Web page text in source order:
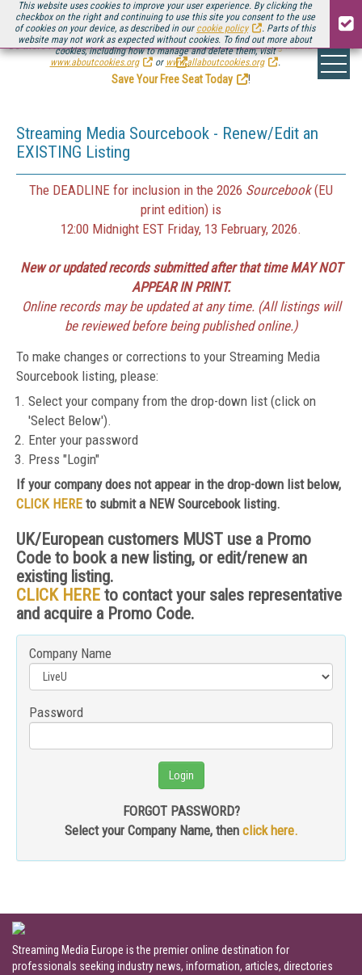
This website uses cookies to improve your user experience. By clicking the
checkbox on the right and continuing to use this site you consent to the use
of cookies on your device, as described in our cookie policy
. Parts of this
website may not work as expected without cookies. To find out more about
cookies, including how to manage and delete them, visit
www.aboutcookies.org
or www.allaboutcookies.org .
Be there August 11-13, for the next installment ofStreaming Media Connect
.
Save Your Free Seat Today
!
Streaming Media Sourcebook - Renew/Edit an
EXISTING Listing
The DEADLINE for inclusion in the 2026 Sourcebook(EU
print edition) is
12:00 Midnight EST Friday, 13 February, 2026.
New or updated records submitted after that time MAY NOT
APPEAR IN PRINT.
Online records may be updated at any time. (All listings will
be reviewed before being published online.)
To make changes or corrections to your Streaming Media
Sourcebook listing, please:
Select your company from the drop-down list (click on
'Select Below').
Enter your password
Press "Login"
If your company does not appear in the drop-down list below,
CLICK HERE to submit a NEW Sourcebook listing.
UK/European customers MUST use a Promo
Code to book a new listing, or edit/renew an
existing listing.
CLICK HERE to contact your sales representative
and acquire a Promo Code.
Company Name
Password
FORGOT PASSWORD?
Select your Company Name, then click here.
Streaming Media Europe is the premier online destination for
professionals seeking industry news, information, articles, directories